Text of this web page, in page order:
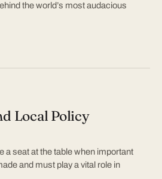
the world’s most audacious
Local Policy
a seat at the table when important
and must play a vital role in